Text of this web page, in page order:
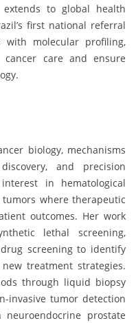
to global health
first national referral
molecular profiling,
care and ensure
biology, mechanisms
and precision
in hematological
where therapeutic
outcomes. Her work
lethal screening,
screening to identify
treatment strategies.
through liquid biopsy
invasive tumor detection
prostate